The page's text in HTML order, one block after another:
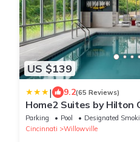
US $139
| 9.2(65 Reviews)
Home2 Suites by Hilton
Parking Pool
Designated
Cincinnati
Willowville